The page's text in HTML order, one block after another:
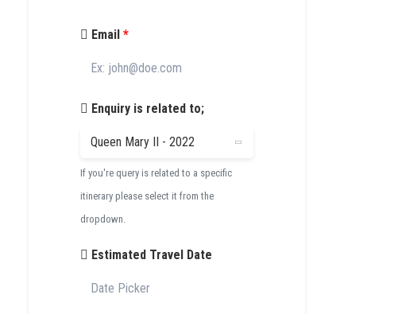
Email*
Enquiry is related to;
If you're query is related to a specific
itinerary please select it from the
dropdown.
Estimated Travel Date